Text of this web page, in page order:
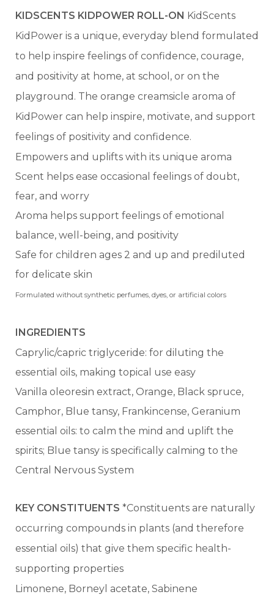
KIDSCENTS KIDPOWER ROLL-ON KidScents
KidPower is a unique, everyday blend formulated
to help inspire feelings of confidence, courage,
and positivity at home, at school, or on the
playground. The orange creamsicle aroma of
KidPower can help inspire, motivate, and support
feelings of positivity and confidence.
Empowers and uplifts with its unique aroma
Scent helps ease occasional feelings of doubt,
fear, and worry
Aroma helps support feelings of emotional
balance, well-being, and positivity
Safe for children ages 2 and up and prediluted
for delicate skin
Formulated without synthetic perfumes, dyes, or artificial colors
INGREDIENTS
Caprylic/capric triglyceride: for diluting the
essential oils, making topical use easy
Vanilla oleoresin extract, Orange, Black spruce,
Camphor, Blue tansy, Frankincense, Geranium
essential oils: to calm the mind and uplift the
spirits; Blue tansy is specifically calming to the
Central Nervous System
KEY CONSTITUENTS *Constituents are naturally
occurring compounds in plants (and therefore
essential oils) that give them specific health-
supporting properties
Limonene, Borneyl acetate, Sabinene